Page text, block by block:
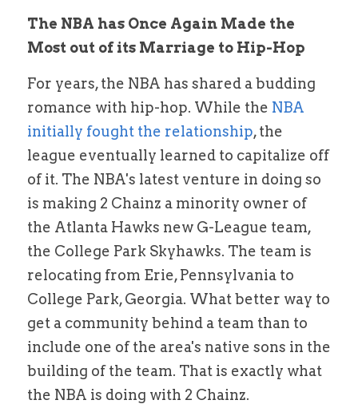
The NBA has Once Again Made the
Most out of its Marriage to Hip-Hop
For years, the NBA has shared a budding
romance with hip-hop. While the NBA
initially fought the relationship, the
league eventually learned to capitalize off
of it. The NBA's latest venture in doing so
is making 2 Chainz a minority owner of
the Atlanta Hawks new G-League team,
the College Park Skyhawks. The team is
relocating from Erie, Pennsylvania to
College Park, Georgia. What better way to
get a community behind a team than to
include one of the area's native sons in the
building of the team. That is exactly what
the NBA is doing with 2 Chainz.